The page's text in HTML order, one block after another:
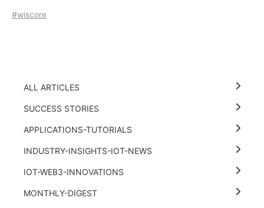
#wiscore
ALL ARTICLES
SUCCESS STORIES
APPLICATIONS-TUTORIALS
INDUSTRY-INSIGHTS-IOT-NEWS
IOT-WEB3-INNOVATIONS
MONTHLY-DIGEST